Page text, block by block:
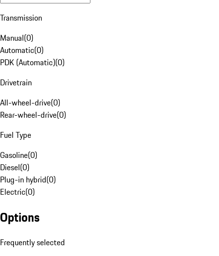
Transmission
Manual(0)
Automatic(0)
PDK (Automatic)(0)
Drivetrain
All-wheel-drive(0)
Rear-wheel-drive(0)
Fuel Type
Gasoline(0)
Diesel(0)
Plug-in hybrid(0)
Electric(0)
Options
Frequently selected